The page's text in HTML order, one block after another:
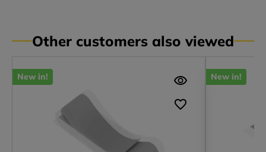
Other customers also viewed
New in! New in!